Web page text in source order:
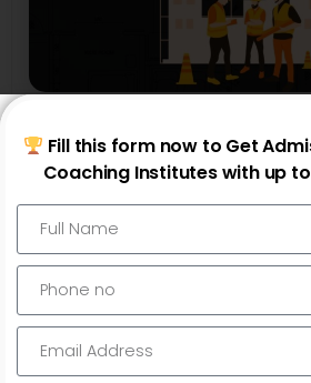
NATA Exam 2025 :
Admit Card, &
Fill this form now to Get
Coaching Institutes with up